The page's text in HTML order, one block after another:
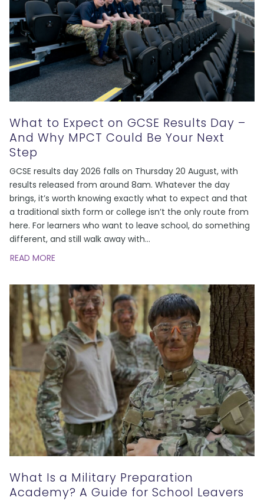
What to Expect on GCSE Results Day –
And Why MPCT Could Be Your Next
Step
GCSE results day 2026 falls on Thursday 20 August, with
results released from around 8am. Whatever the day
brings, it’s worth knowing exactly what to expect and that
a traditional sixth form or college isn’t the only route from
here. For learners who want to leave school, do something
different, and still walk away with…
READ MORE
What Is a Military Preparation
Academy? A Guide for School Leavers